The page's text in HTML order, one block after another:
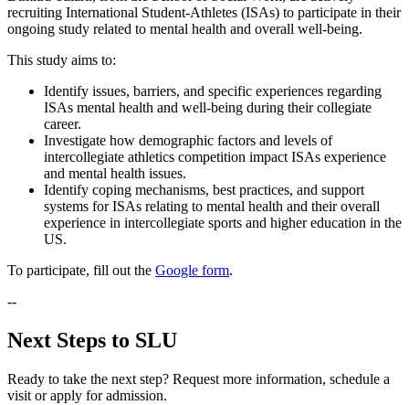
recruiting International Student-Athletes (ISAs) to participate in their
ongoing study related to mental health and overall well-being.
This study aims to:
Identify issues, barriers, and specific experiences regarding
ISAs mental health and well-being during their collegiate
career.
Investigate how demographic factors and levels of
intercollegiate athletics competition impact ISAs experience
and mental health issues.
Identify coping mechanisms, best practices, and support
systems for ISAs relating to mental health and their overall
experience in intercollegiate sports and higher education in the
US.
To participate, fill out the Google form.
--
Next Steps to SLU
Ready to take the next step? Request more information, schedule a
visit or apply for admission.